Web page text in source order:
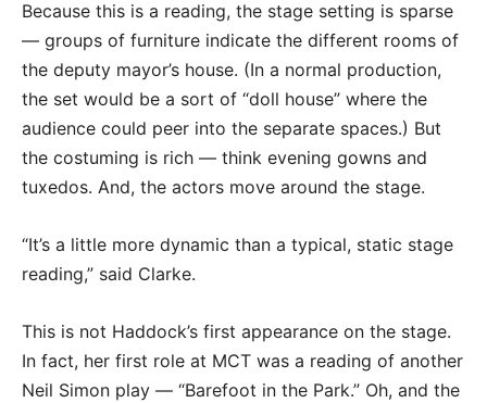
Because this is a reading, the stage setting is sparse
— groups of furniture indicate the different rooms of
the deputy mayor’s house. (In a normal production,
the set would be a sort of “doll house” where the
audience could peer into the separate spaces.) But
the costuming is rich — think evening gowns and
tuxedos. And, the actors move around the stage.
“It’s a little more dynamic than a typical, static stage
reading,” said Clarke.
This is not Haddock’s first appearance on the stage.
In fact, her first role at MCT was a reading of another
Neil Simon play — “Barefoot in the Park.” Oh, and the